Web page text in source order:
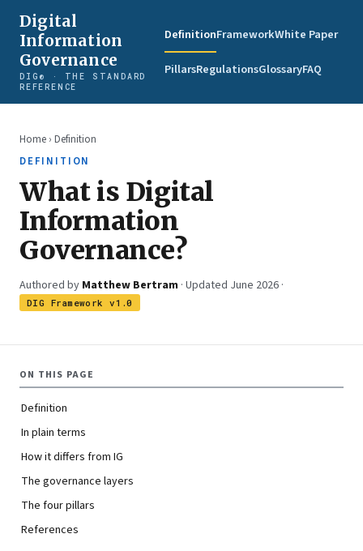
Digital
Information
Governance
DIG® · THE STANDARD
REFERENCE
DefinitionFrameworkWhite Paper
PillarsRegulationsGlossaryFAQ
Home › Definition
DEFINITION
What is Digital
Information
Governance?
Authored by Matthew Bertram · Updated June 2026 ·
DIG Framework v1.0
ON THIS PAGE
Definition
In plain terms
How it differs from IG
The governance layers
The four pillars
References